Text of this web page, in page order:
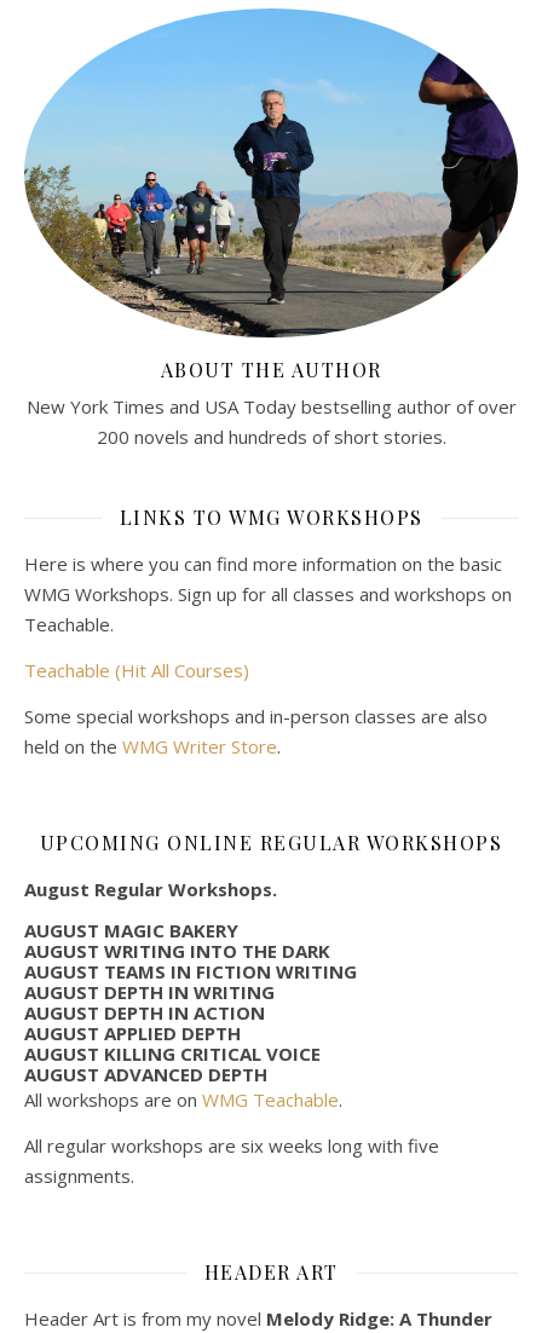
ABOUT THE AUTHOR
New York Times and USA Today bestselling author of over
200 novels and hundreds of short stories.
LINKS TO WMG WORKSHOPS
Here is where you can find more information on the basic
WMG Workshops. Sign up for all classes and workshops on
Teachable.
Teachable (Hit All Courses)
Some special workshops and in-person classes are also
held on the WMG Writer Store.
UPCOMING ONLINE REGULAR WORKSHOPS
August Regular Workshops.
AUGUST MAGIC BAKERY
AUGUST WRITING INTO THE DARK
AUGUST TEAMS IN FICTION WRITING
AUGUST DEPTH IN WRITING
AUGUST DEPTH IN ACTION
AUGUST APPLIED DEPTH
AUGUST KILLING CRITICAL VOICE
AUGUST ADVANCED DEPTH
All workshops are on WMG Teachable.
All regular workshops are six weeks long with five
assignments.
HEADER ART
Header Art is from my novel Melody Ridge: A Thunder